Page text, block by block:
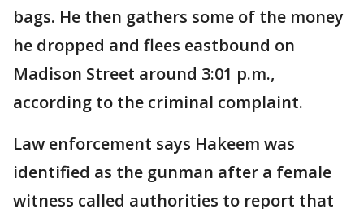
bags. He then gathers some of the money
he dropped and flees eastbound on
Madison Street around 3:01 p.m.,
according to the criminal complaint.
Law enforcement says Hakeem was
identified as the gunman after a female
witness called authorities to report that